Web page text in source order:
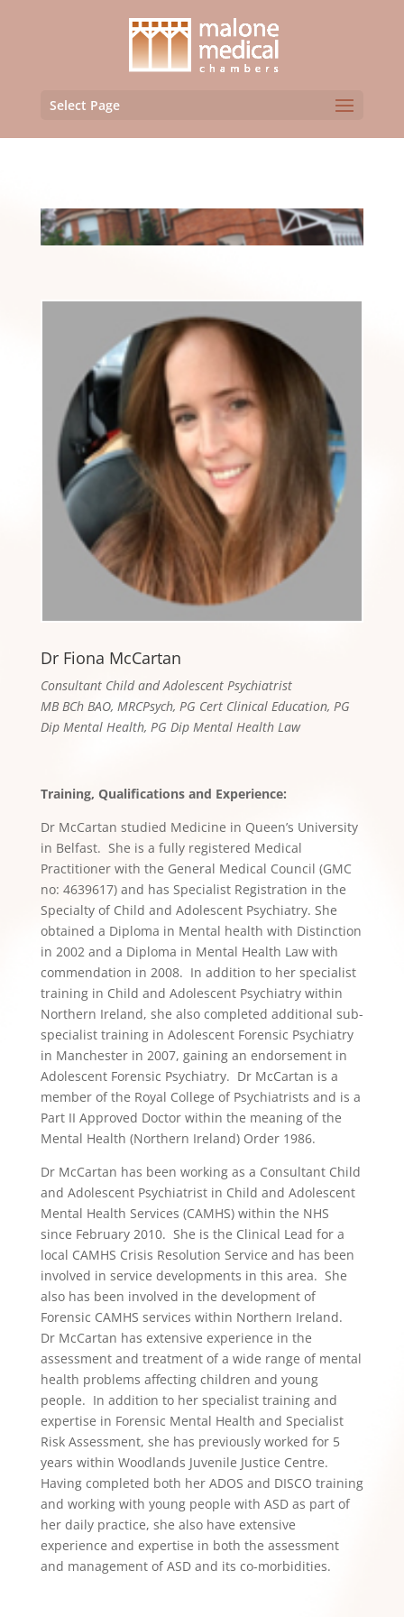
Select Page
Dr Fiona McCartan
Consultant Child and Adolescent Psychiatrist
MB BCh BAO, MRCPsych, PG Cert Clinical Education, PG
Dip Mental Health, PG Dip Mental Health Law
Training, Qualifications and Experience:
Dr McCartan studied Medicine in Queen’s University
in Belfast. She is a fully registered Medical
Practitioner with the General Medical Council (GMC
no: 4639617) and has Specialist Registration in the
Specialty of Child and Adolescent Psychiatry. She
obtained a Diploma in Mental health with Distinction
in 2002 and a Diploma in Mental Health Law with
commendation in 2008. In addition to her specialist
training in Child and Adolescent Psychiatry within
Northern Ireland, she also completed additional sub-
specialist training in Adolescent Forensic Psychiatry
in Manchester in 2007, gaining an endorsement in
Adolescent Forensic Psychiatry. Dr McCartan is a
member of the Royal College of Psychiatrists and is a
Part II Approved Doctor within the meaning of the
Mental Health (Northern Ireland) Order 1986.
Dr McCartan has been working as a Consultant Child
and Adolescent Psychiatrist in Child and Adolescent
Mental Health Services (CAMHS) within the NHS
since February 2010. She is the Clinical Lead for a
local CAMHS Crisis Resolution Service and has been
involved in service developments in this area. She
also has been involved in the development of
Forensic CAMHS services within Northern Ireland.
Dr McCartan has extensive experience in the
assessment and treatment of a wide range of mental
health problems affecting children and young
people. In addition to her specialist training and
expertise in Forensic Mental Health and Specialist
Risk Assessment, she has previously worked for 5
years within Woodlands Juvenile Justice Centre.
Having completed both her ADOS and DISCO training
and working with young people with ASD as part of
her daily practice, she also have extensive
experience and expertise in both the assessment
and management of ASD and its co-morbidities.